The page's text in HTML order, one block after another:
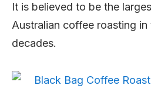
It is believed to be the
Australian coffee roasting
decades.